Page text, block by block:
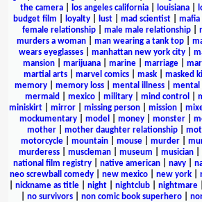
the camera| los angeles california| louisiana|
budget film
loyalty lust mad scientist mafia
female relationship
male male relationship
murders a woman
man wearing a tank top
wears eyeglasses| manhattan new york city|
mansion| marijuana| marine| marriage|
martial arts| marvel comics| mask| masked
memory| memory loss| mental illness| mental
mermaid
mexico| military| mind control
miniskirt
mirror missing person mission
mockumentary
model money monster
mother
mother daughter relationship
motorcycle
mountain mouse murder
murderess| muscleman| museum musician|
national film registry
native american navy
neo screwball comedy
new mexico new york
nickname as title| night| nightclub| nightmare|
no survivors non comic book superhero